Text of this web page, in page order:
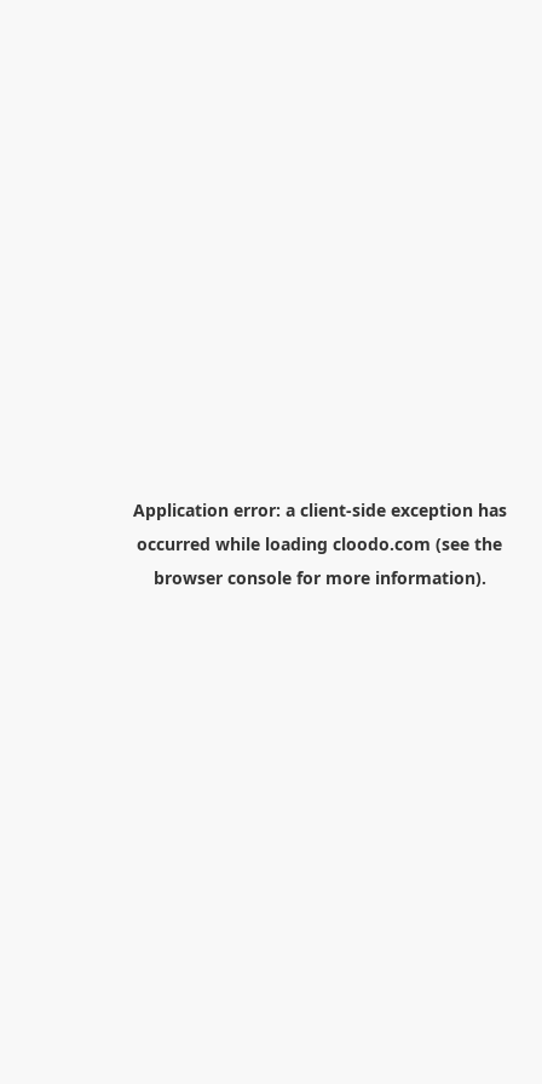
Application error: a client-side exception has
occurred while loading cloodo.com (see the
browser consolefor more information).